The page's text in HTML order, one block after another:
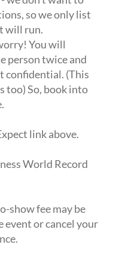
so we only list
will run.
You will
person twice and
confidential. (This
too) So, book into
link above.
World Record
show fee may be
event or cancel your